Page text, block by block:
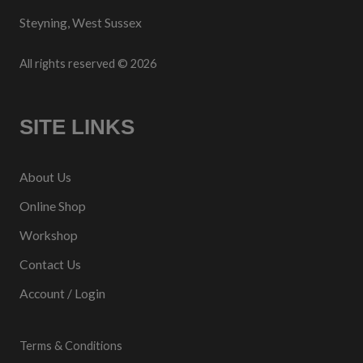
Steyning, West Sussex
All rights reserved © 2026
SITE LINKS
About Us
Online Shop
Workshop
Contact Us
Account / Login
Terms & Conditions